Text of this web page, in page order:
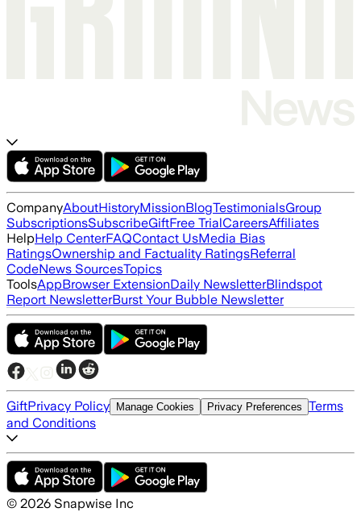
CompanyAboutHistoryMissionBlogTestimonialsGroup
SubscriptionsSubscribeGiftFree TrialCareersAffiliates
HelpHelp CenterFAQContact UsMedia Bias
RatingsOwnership and Factuality RatingsReferral
CodeNews SourcesTopics
ToolsAppBrowser ExtensionDaily NewsletterBlindspot
Report NewsletterBurst Your Bubble Newsletter
GiftPrivacy Policy Manage Cookies Privacy Preferences Terms
and Conditions
© 2026 Snapwise Inc